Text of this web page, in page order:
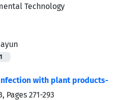
1
with plant products-
Pages 271-293